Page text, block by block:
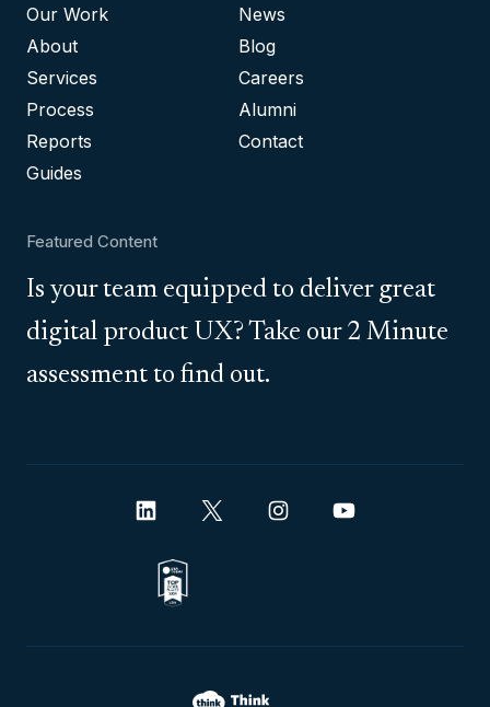
Our Work
About
Services
Process
Reports
Guides
News
Blog
Careers
Alumni
Contact
Featured Content
Is your team equipped to deliver great
digital product UX? Take our 2 Minute
assessment to find out.